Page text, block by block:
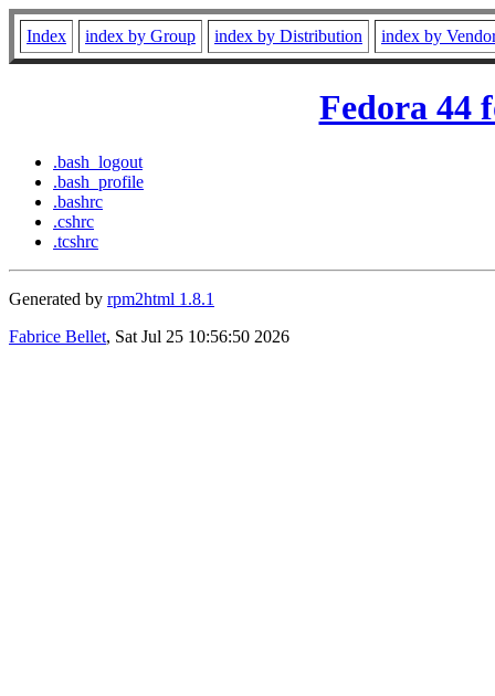
Index index by Group index by Distribution index by
Fedora 44
.bash_logout
.bash_profile
.bashrc
.cshrc
.tcshrc
Generated by rpm2html 1.8.1
Fabrice Bellet, Sat Jul 25 10:56:50 2026